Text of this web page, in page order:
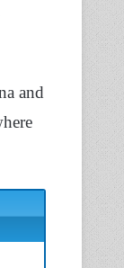
and